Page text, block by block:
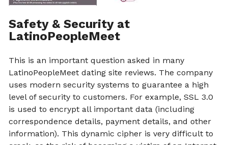
Safety & Security at
LatinoPeopleMeet
This is an important question asked in many
LatinoPeopleMeet dating site reviews. The company
uses modern security systems to guarantee a high
level of security to customers. For example, SSL 3.0
is used to encrypt all important data (including
correspondence details, payment details, and other
information). This dynamic cipher is very difficult to